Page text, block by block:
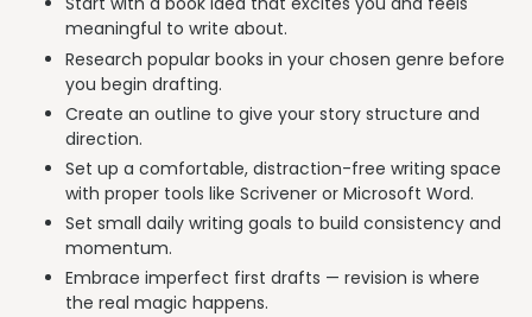
meaningful to write about.
Research popular books in your chosen genre before
you begin drafting.
Create an outline to give your story structure and
direction.
Set up a comfortable, distraction-free writing space
with proper tools like Scrivener or Microsoft Word.
Set small daily writing goals to build consistency and
momentum.
Embrace imperfect first drafts — revision is where
the real magic happens.